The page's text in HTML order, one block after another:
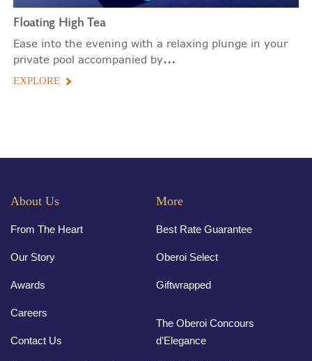
Floating High Tea
Ease into the evening with a relaxing plunge in your
private pool accompanied by...
EXPLORE
About Us
From The Heart
Our Story
Awards
Careers
Contact Us
More
Best Rate Guarantee
Oberoi Select
Giftwrapped
The Oberoi Concours
d’Elegance